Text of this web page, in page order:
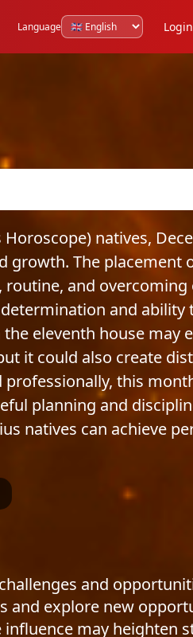
Language Login
natives,
The placement
and
and ability
eleventh house may
it could also create
professionally, this
planning and
natives can achieve
and
and explore new
may heighten